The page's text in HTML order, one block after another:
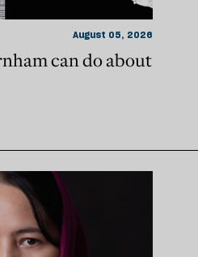
August 05, 2026
can do about